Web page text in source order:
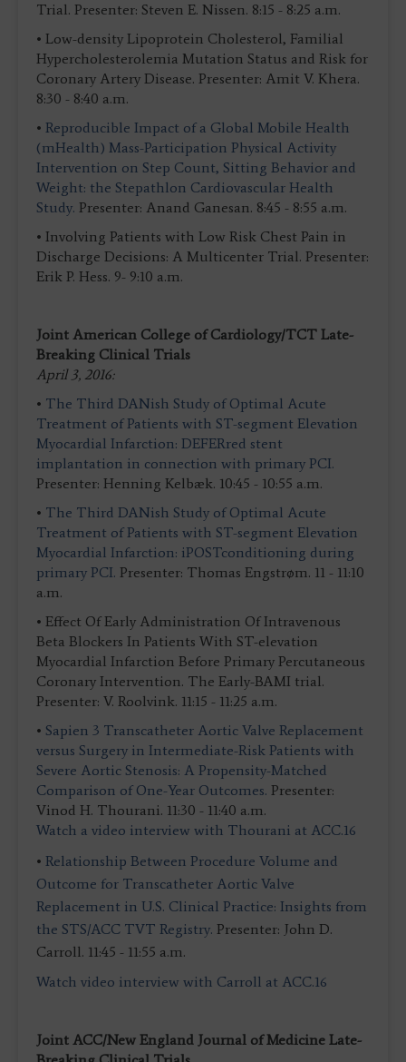
Trial. Presenter: Steven E. Nissen. 8:15 - 8:25 a.m.
• Low-density Lipoprotein Cholesterol, Familial
Hypercholesterolemia Mutation Status and Risk for
Coronary Artery Disease. Presenter: Amit V. Khera.
8:30 - 8:40 a.m.
• Reproducible Impact of a Global Mobile Health
(mHealth) Mass-Participation Physical Activity
Intervention on Step Count, Sitting Behavior and
Weight: the Stepathlon Cardiovascular Health
Study. Presenter: Anand Ganesan. 8:45 - 8:55 a.m.
• Involving Patients with Low Risk Chest Pain in
Discharge Decisions: A Multicenter Trial. Presenter:
Erik P. Hess. 9- 9:10 a.m.
Joint American College of Cardiology/TCT Late-
Breaking Clinical Trials
April 3, 2016:
• The Third DANish Study of Optimal Acute
Treatment of Patients with ST-segment Elevation
Myocardial Infarction: DEFERred stent
implantation in connection with primary PCI.
Presenter: Henning Kelbæk. 10:45 - 10:55 a.m.
• The Third DANish Study of Optimal Acute
Treatment of Patients with ST-segment Elevation
Myocardial Infarction: iPOSTconditioning during
primary PCI. Presenter: Thomas Engstrøm. 11 - 11:10
a.m.
• Effect Of Early Administration Of Intravenous
Beta Blockers In Patients With ST-elevation
Myocardial Infarction Before Primary Percutaneous
Coronary Intervention. The Early-BAMI trial.
Presenter: V. Roolvink. 11:15 - 11:25 a.m.
• Sapien 3 Transcatheter Aortic Valve Replacement
versus Surgery in Intermediate-Risk Patients with
Severe Aortic Stenosis: A Propensity-Matched
Comparison of One-Year Outcomes. Presenter:
Vinod H. Thourani. 11:30 - 11:40 a.m.
Watch a video interview with Thourani at ACC.16
• Relationship Between Procedure Volume and
Outcome for Transcatheter Aortic Valve
Replacement in U.S. Clinical Practice: Insights from
the STS/ACC TVT Registry. Presenter: John D.
Carroll. 11:45 - 11:55 a.m.
Watch video interview with Carroll at ACC.16
Joint ACC/New England Journal of Medicine Late-